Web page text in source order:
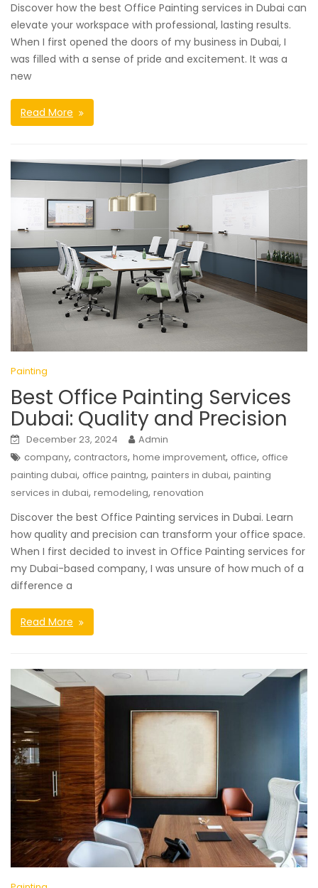
Discover how the best Office Painting services in Dubai can
elevate your workspace with professional, lasting results.
When I first opened the doors of my business in Dubai, I
was filled with a sense of pride and excitement. It was a
new
Read More
Painting
Best Office Painting Services
Dubai: Quality and Precision
December 23, 2024
Admin
company, contractors, home improvement, office, office
painting dubai, office paintng, painters in dubai, painting
services in dubai, remodeling, renovation
Discover the best Office Painting services in Dubai. Learn
how quality and precision can transform your office space.
When I first decided to invest in Office Painting services for
my Dubai-based company, I was unsure of how much of a
difference a
Read More